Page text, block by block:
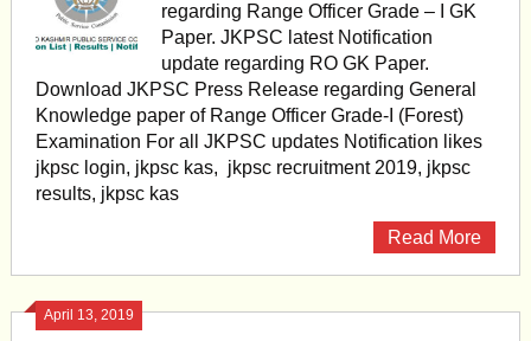
regarding Range Officer Grade – I GK
Paper. JKPSC latest Notification
update regarding RO GK Paper.
Download JKPSC Press Release regarding General
Knowledge paper of Range Officer Grade-I (Forest)
Examination For all JKPSC updates Notification likes
jkpsc login, jkpsc kas, jkpsc recruitment 2019, jkpsc
results, jkpsc kas
Read More
April 13, 2019